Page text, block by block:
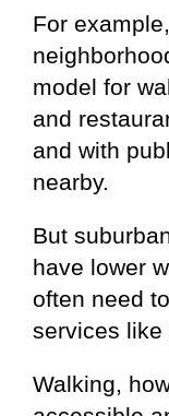
For
model for
and
and with
nearby.
But
have lower
often need
services like
Walking,